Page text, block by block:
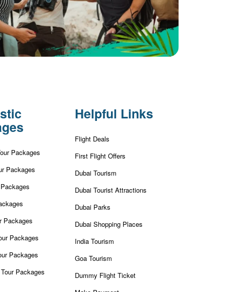
Packages
Packages
Packages
Packages
Packages
Packages
Helpful Links
Flight Deals
First Flight Offers
Dubai Tourism
Dubai Tourist Attractions
Dubai Parks
Dubai Shopping Places
India Tourism
Goa Tourism
Dummy Flight Ticket